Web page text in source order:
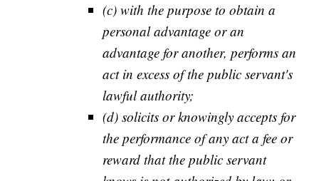
(c) with the purpose to obtain a
personal advantage or an
advantage for another, performs an
act in excess of the public servant's
lawful authority;
(d) solicits or knowingly accepts for
the performance of any act a fee or
reward that the public servant